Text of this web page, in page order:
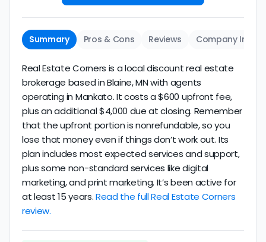
Summary Pros & Cons Reviews Company Info
Real Estate Corners is a local discount real estate
brokerage based in Blaine, MN with agents
operating in Mankato. It costs a $600 upfront fee,
plus an additional $4,000 due at closing. Remember
that the upfront portion is nonrefundable, so you
lose that money even if things don’t work out. Its
plan includes most expected services and support,
plus some non-standard services like digital
marketing, and print marketing. It’s been active for
at least 15 years.Read the full Real Estate Corners
review.